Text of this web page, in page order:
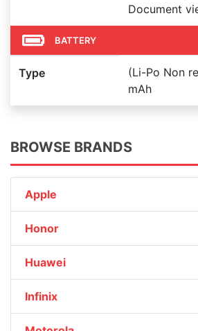
Document
BATTERY
Type
(Li-Po Non
mAh
BROWSE BRANDS
Apple
Honor
Huawei
Infinix